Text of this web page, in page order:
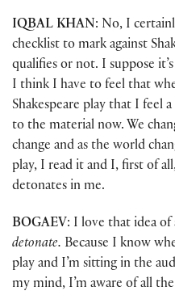
IQBAL KHAN: No, I
checklist to mark against
qualifies or not. I suppose
I think I have to feel that
Shakespeare play that I feel
to the material now. We
change and as the world
play, I read it and I, first of
detonates in me.
BOGAEV: I love that idea
detonate. Because I know
play and I’m sitting in the
my mind, I’m aware of all